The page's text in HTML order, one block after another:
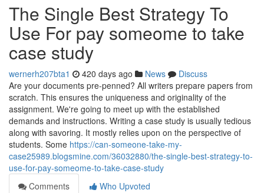
The Single Best Strategy To
Use For pay someome to take
case study
wernerh207bta1 420 days ago News
Discuss
Are your documents pre-penned? All writers prepare papers from
scratch. This ensures the uniqueness and originality of the
assignment. We're going to meet up with the established
demands and instructions. Writing a case study is usually tedious
along with savoring. It mostly relies upon on the perspective of
students. Some https://can-someone-take-my-
case25989.blogsmine.com/36032880/the-single-best-strategy-to-
use-for-pay-someome-to-take-case-study
Comments
Who Upvoted